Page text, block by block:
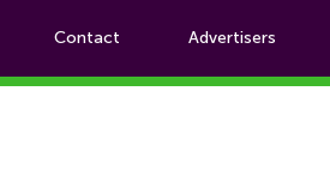
Contact Advertisers
Football News